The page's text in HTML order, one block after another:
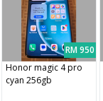
RM 950
Honor magic 4 pro
cyan 256gb